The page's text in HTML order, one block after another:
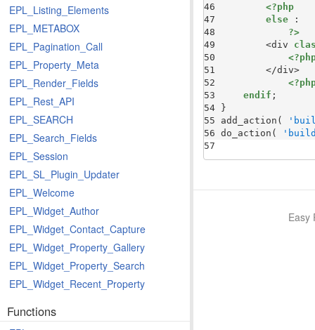
EPL_Listing_Elements
EPL_METABOX
EPL_Pagination_Call
EPL_Property_Meta
EPL_Render_Fields
EPL_Rest_API
EPL_SEARCH
EPL_Search_Fields
EPL_Session
EPL_SL_Plugin_Updater
EPL_Welcome
EPL_Widget_Author
EPL_Widget_Contact_Capture
EPL_Widget_Property_Gallery
EPL_Widget_Property_Search
EPL_Widget_Recent_Property
Functions
46
47
48
49
50
51
52
53
54
55
56
57
<?php
else
?>
        <div
endif
add_action(
do_action(
Easy